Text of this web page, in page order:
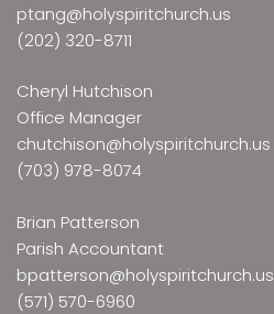
ptang@holyspiritchurch.us
(202) 320-8711
Cheryl Hutchison
Office Manager
chutchison@holyspiritchurch.us
(703) 978-8074
Brian Patterson
Parish Accountant
bpatterson@holyspiritchurch.us
(571) 570-6960